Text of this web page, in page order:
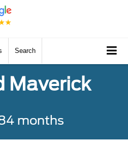
Search
Maverick
months